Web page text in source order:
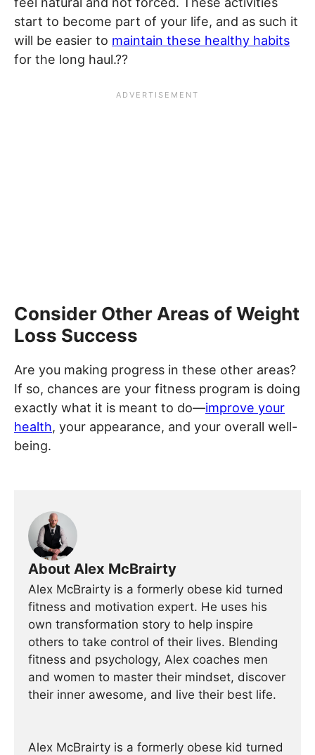
start to become part of your life, and as such it
will be easier to maintain these healthy habits
for the long haul.??
Consider Other Areas of Weight
Loss Success
Are you making progress in these other areas?
If so, chances are your fitness program is doing
exactly what it is meant to do—improve your
health, your appearance, and your overall well-
being.
About Alex McBrairty
Alex McBrairty is a formerly obese kid turned
fitness and motivation expert. He uses his
own transformation story to help inspire
others to take control of their lives. Blending
fitness and psychology, Alex coaches men
and women to master their mindset, discover
their inner awesome, and live their best life.
Alex McBrairty is a formerly obese kid turned